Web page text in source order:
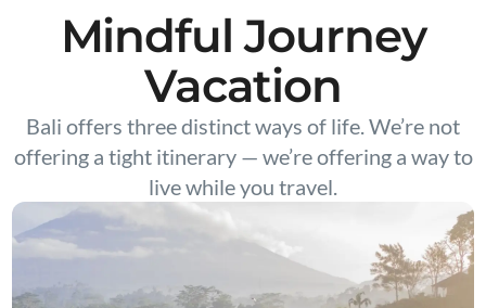
Mindful Journey
Vacation
Bali offers three distinct ways of life. We’re not
offering a tight itinerary — we’re offering a way to
live while you travel.